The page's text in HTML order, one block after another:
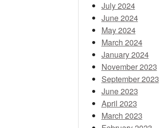
July 2024
June 2024
May 2024
March 2024
January 2024
November 2023
September 2023
June 2023
April 2023
March 2023